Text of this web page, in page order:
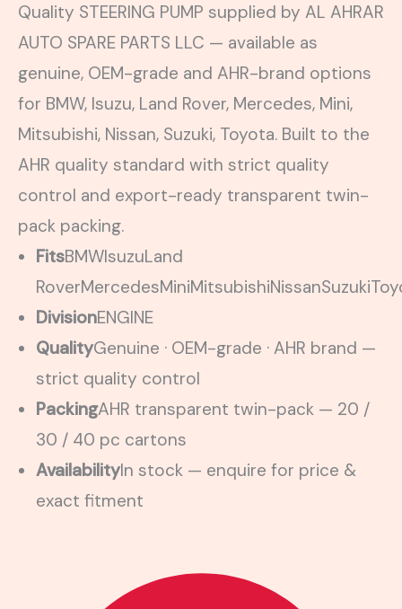
Quality STEERING PUMP supplied by AL AHRAR
AUTO SPARE PARTS LLC — available as
genuine, OEM-grade and AHR-brand options
for BMW, Isuzu, Land Rover, Mercedes, Mini,
Mitsubishi, Nissan, Suzuki, Toyota. Built to the
AHR quality standard with strict quality
control and export-ready transparent twin-
pack packing.
FitsBMWIsuzuLand
RoverMercedesMiniMitsubishiNissanSuzuki
DivisionENGINE
QualityGenuine · OEM-grade · AHR brand —
strict quality control
PackingAHR transparent twin-pack — 20 /
30 / 40 pc cartons
AvailabilityIn stock — enquire for price &
exact fitment